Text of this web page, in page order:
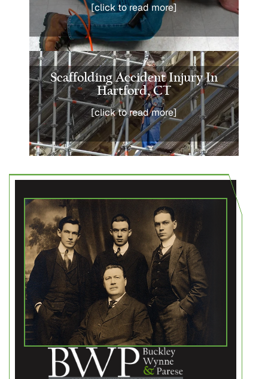
[click to read more]
Scaffolding Accident Injury In
Hartford, CT
[click to read more]